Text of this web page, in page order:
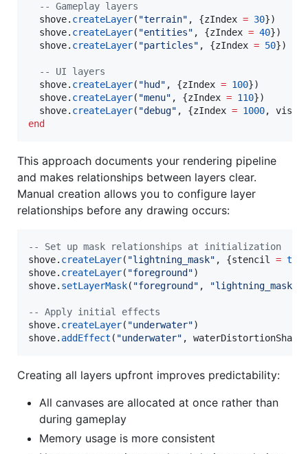
--
Gameplay layers
shove. createLayer( "terrain" , {zIndex = 30})
shove. createLayer( "entities" , {zIndex = 40})
shove. createLayer( "particles" , {zIndex = 50})
--
UI layers
shove. createLayer( "hud " , {zIndex = 100})
shove. createLayer( "menu" , {zIndex = 110})
shove. createLayer( "debug" , {zIndex = 1000,
end
This approach documents your rendering pipeline
and makes relationships between layers clear.
Manual creation allows you to configure layer
relationships before any drawing occurs:
--
Set up mask relationships at initialization
shove. createLayer( "lightning_mask" , {stencil = true
shove. createLayer( "foreground "
shove. setLayerMask( "foreground " , "lightning_mask
--
Apply initial effects
shove. createLayer( "underwater"
shove. addEffect ( "underwater" , waterDistortionShader
Creating all layers upfront improves predictability:
All canvases are allocated at once rather than
during gameplay
Memory usage is more consistent